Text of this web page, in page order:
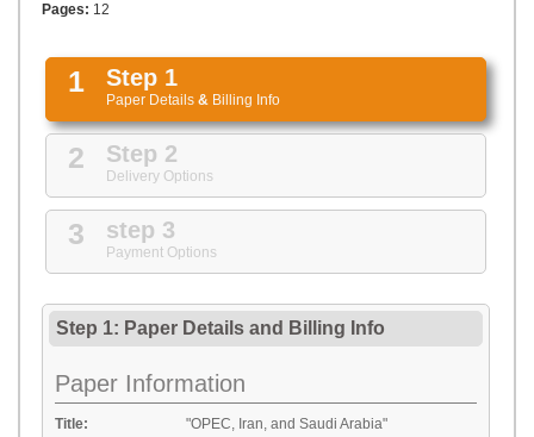
Pages: 12
1 Step 1
Paper Details & Billing Info
2 Step 2
Delivery Options
3 step 3
Payment Options
Step 1: Paper Details and Billing Info
Paper Information
Title:
"OPEC, Iran, and Saudi Arabia"